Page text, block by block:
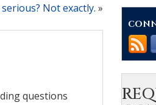
Not exactly. »
questions